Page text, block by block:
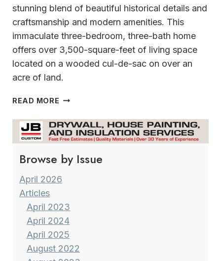
stunning blend of beautiful historical details and
craftsmanship and modern amenities. This
immaculate three-bedroom, three-bath home
offers over 3,500-square-feet of living space
located on a wooded cul-de-sac on over an
acre of land.
READ MORE THE
JEWEL
OF
WAUWATOSA
Browse by Issue
April 2026
Articles
April 2023
April 2024
April 2025
August 2022